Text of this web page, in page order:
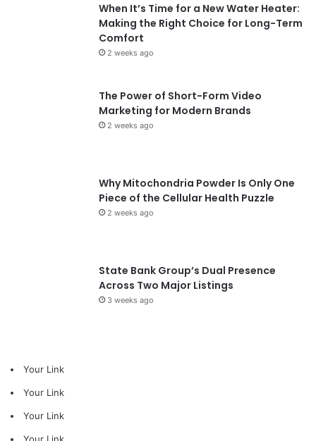
When It’s Time for a New Water Heater:
Making the Right Choice for Long-Term
Comfort
2 weeks ago
The Power of Short-Form Video
Marketing for Modern Brands
2 weeks ago
Why Mitochondria Powder Is Only One
Piece of the Cellular Health Puzzle
2 weeks ago
State Bank Group’s Dual Presence
Across Two Major Listings
3 weeks ago
Your Link
Your Link
Your Link
Your Link